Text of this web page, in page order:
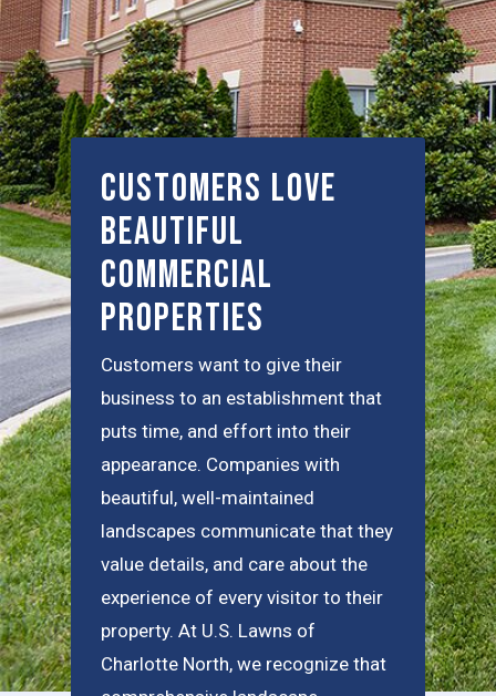
Customers Love
Beautiful
Commercial
Properties
Customers want to give their
business to an establishment that
puts time, and effort into their
appearance. Companies with
beautiful, well-maintained
landscapes communicate that they
value details, and care about the
experience of every visitor to their
property. At U.S. Lawns of
Charlotte North, we recognize that